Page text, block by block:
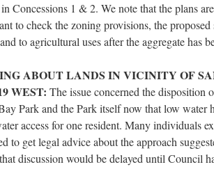
Concessions 1 & 2. We note that the plans
to check the zoning provisions, the proposed
to agricultural uses after the aggregate has
ABOUT LANDS IN VICINITY OF
WEST: The issue concerned the disposition
Park and the Park itself now that low water
access for one resident. Many individuals
to get legal advice about the approach
discussion would be delayed until Council